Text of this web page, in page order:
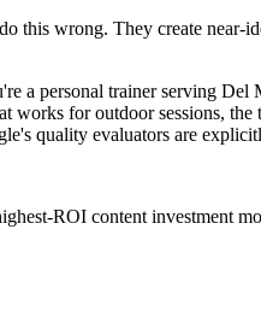
this wrong. They create
a personal trainer serving
for outdoor sessions,
quality evaluators are
ROI content investment